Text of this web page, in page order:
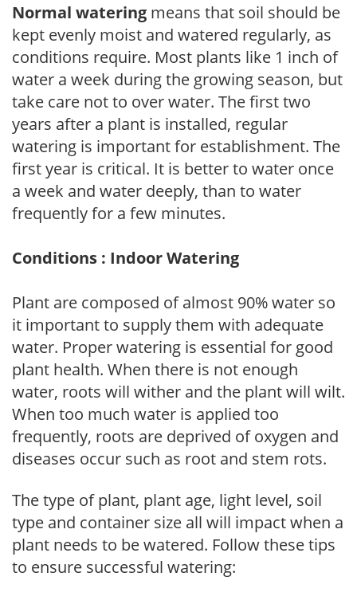
Normal watering means that soil should be
kept evenly moist and watered regularly, as
conditions require. Most plants like 1 inch of
water a week during the growing season, but
take care not to over water. The first two
years after a plant is installed, regular
watering is important for establishment. The
first year is critical. It is better to water once
a week and water deeply, than to water
frequently for a few minutes.
Conditions : Indoor Watering
Plant are composed of almost 90% water so
it important to supply them with adequate
water. Proper watering is essential for good
plant health. When there is not enough
water, roots will wither and the plant will wilt.
When too much water is applied too
frequently, roots are deprived of oxygen and
diseases occur such as root and stem rots.
The type of plant, plant age, light level, soil
type and container size all will impact when a
plant needs to be watered. Follow these tips
to ensure successful watering: